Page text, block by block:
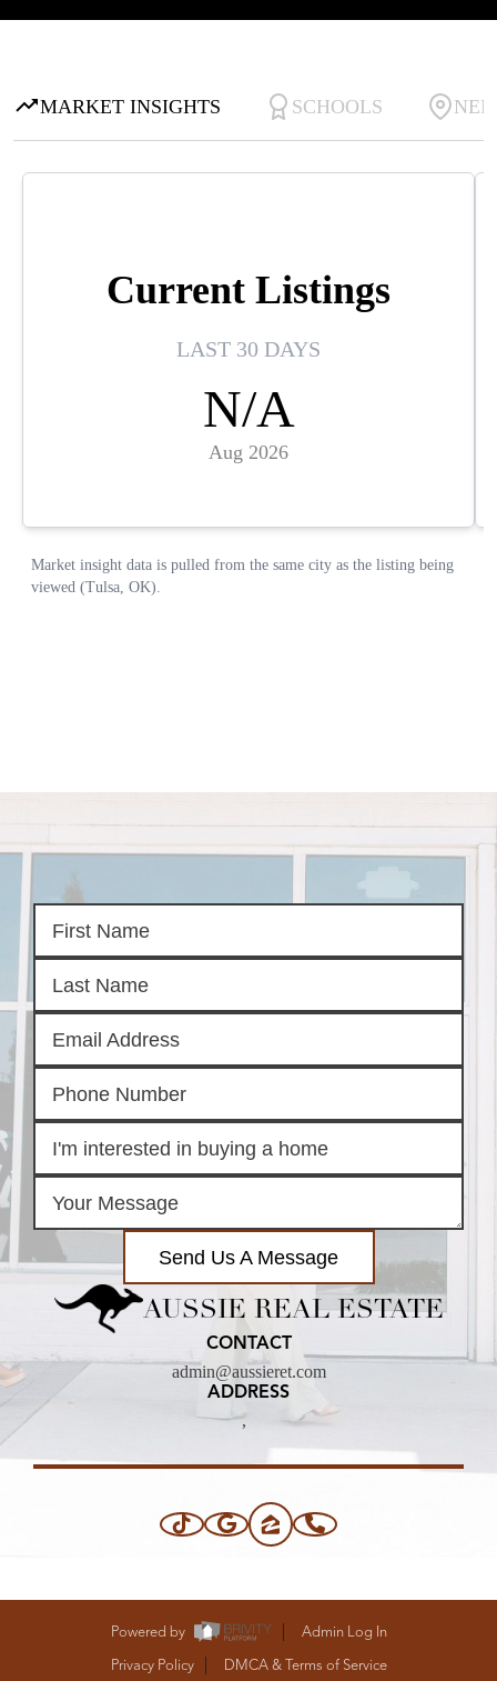
Send Us A Message
AUSSIE REAL ESTATE
CONTACT
admin@aussieret.com
ADDRESS
,
Powered by
Admin Log In
Privacy Policy
DMCA & Terms of Service